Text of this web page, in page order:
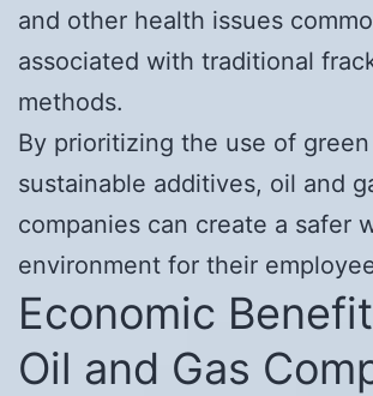
and other health issues
associated with traditional
methods.
By prioritizing the use of
sustainable additives, oil and
companies can create a safer
environment for their
Economic
Oil and Gas